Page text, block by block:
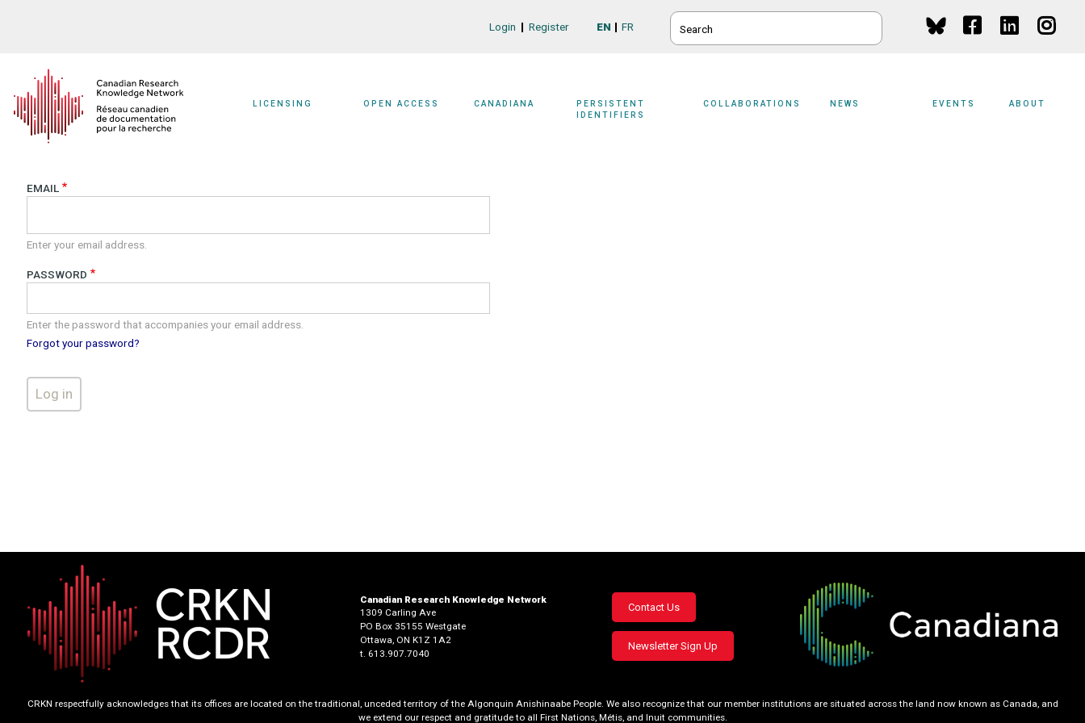
SEARCH
EN FR
Login Register
LICENSING OPEN ACCESS CANADIANA
PERSISTENT
IDENTIFIERS
COLLABORATIONS NEWS EVENTS ABOUT
EMAIL
Enter your email address.
PASSWORD
Enter the password that accompanies your email address.
Forgot your password?
Canadian Research Knowledge Network
1309 Carling Ave
PO Box 35155 Westgate
Ottawa, ON K1Z 1A2
t. 613.907.7040
Footer
menu
Contact Us
Newsletter Sign Up
CRKN respectfully acknowledges that its offices are located on the traditional, unceded territory of the Algonquin Anishinaabe People. We also recognize that our member institutions are situated across the land now known as Canada, and
we extend our respect and gratitude to all First Nations, Métis, and Inuit communities.